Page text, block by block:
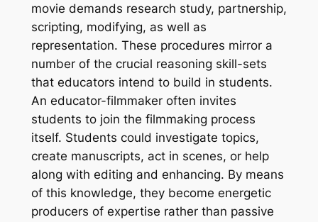
movie demands research study, partnership,
scripting, modifying, as well as
representation. These procedures mirror a
number of the crucial reasoning skill-sets
that educators intend to build in students.
An educator-filmmaker often invites
students to join the filmmaking process
itself. Students could investigate topics,
create manuscripts, act in scenes, or help
along with editing and enhancing. By means
of this knowledge, they become energetic
producers of expertise rather than passive